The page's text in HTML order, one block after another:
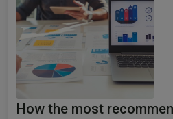
How the most